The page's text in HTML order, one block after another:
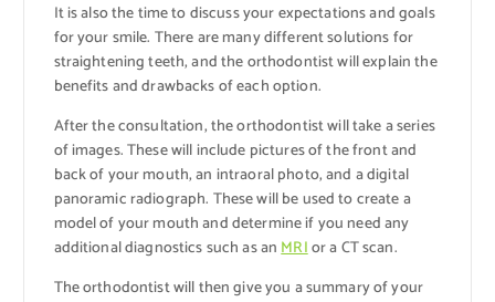
It is also the time to discuss your expectations and goals
for your smile. There are many different solutions for
straightening teeth, and the orthodontist will explain the
benefits and drawbacks of each option.
After the consultation, the orthodontist will take a series
of images. These will include pictures of the front and
back of your mouth, an intraoral photo, and a digital
panoramic radiograph. These will be used to create a
model of your mouth and determine if you need any
additional diagnostics such as anMRIor a CT scan.
The orthodontist will then give you a summary of your